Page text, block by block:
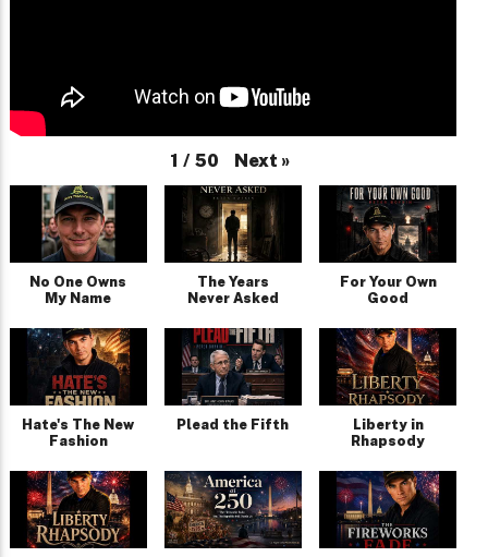
1 / 50 Next »
No One Owns
My Name
The Years
Never Asked
For Your Own
Good
Hate's The New
Fashion
Plead the Fifth
Liberty in
Rhapsody